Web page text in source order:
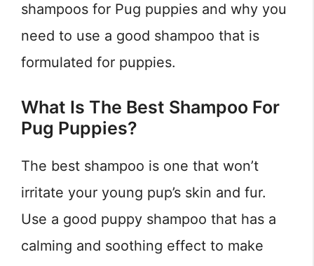
shampoos for Pug puppies and why you
need to use a good shampoo that is
formulated for puppies.
What Is The Best Shampoo For
Pug Puppies?
The best shampoo is one that won’t
irritate your young pup’s skin and fur.
Use a good puppy shampoo that has a
calming and soothing effect to make